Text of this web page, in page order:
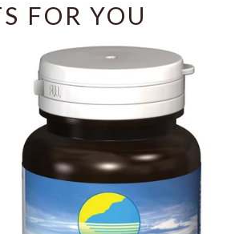
FOR YOU